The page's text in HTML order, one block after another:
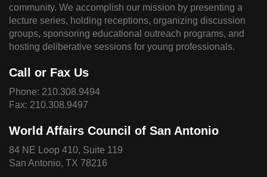
community. We accomplish our mission by presenting a
lecture series, holding receptions, organizing discussion
groups, sponsoring educational outreach programs, and
hosting deliberative sessions for young professionals.
Call or Fax Us
Phone: 210.308.9494
Fax: 210.308.9497
World Affairs Council of San Antonio
84 NE Loop 410, Suite 119
San Antonio, TX 78216